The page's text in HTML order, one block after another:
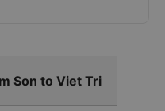
Son to Viet Tri